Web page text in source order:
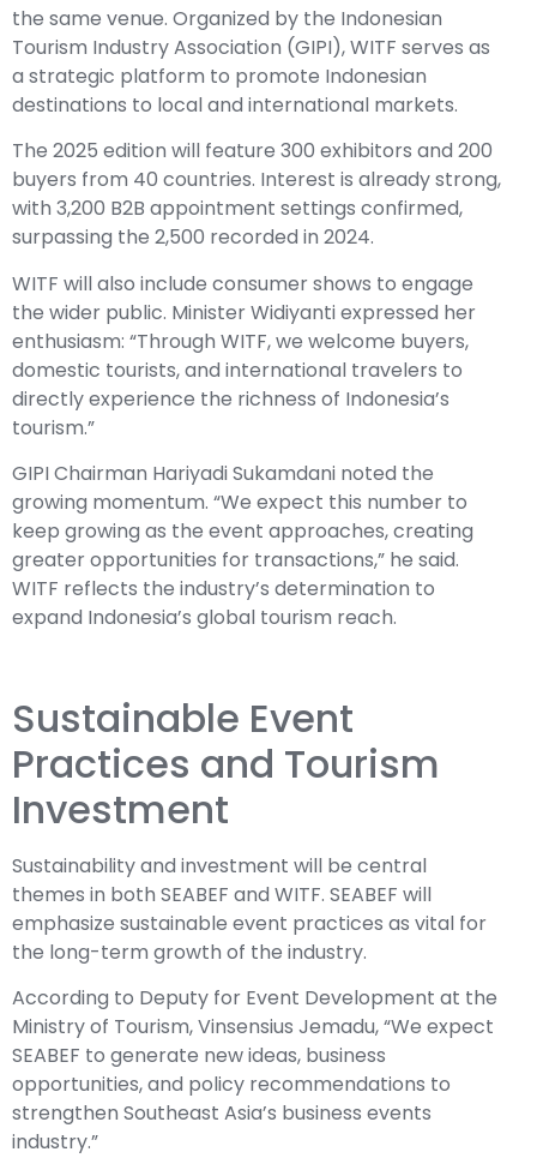
the same venue. Organized by the Indonesian
Tourism Industry Association (GIPI), WITF serves as
a strategic platform to promote Indonesian
destinations to local and international markets.
The 2025 edition will feature 300 exhibitors and 200
buyers from 40 countries. Interest is already strong,
with 3,200 B2B appointment settings confirmed,
surpassing the 2,500 recorded in 2024.
WITF will also include consumer shows to engage
the wider public. Minister Widiyanti expressed her
enthusiasm: “Through WITF, we welcome buyers,
domestic tourists, and international travelers to
directly experience the richness of Indonesia’s
tourism.”
GIPI Chairman Hariyadi Sukamdani noted the
growing momentum. “We expect this number to
keep growing as the event approaches, creating
greater opportunities for transactions,” he said.
WITF reflects the industry’s determination to
expand Indonesia’s global tourism reach.
Sustainable Event
Practices and Tourism
Investment
Sustainability and investment will be central
themes in both SEABEF and WITF. SEABEF will
emphasize sustainable event practices as vital for
the long-term growth of the industry.
According to Deputy for Event Development at the
Ministry of Tourism, Vinsensius Jemadu, “We expect
SEABEF to generate new ideas, business
opportunities, and policy recommendations to
strengthen Southeast Asia’s business events
industry.”